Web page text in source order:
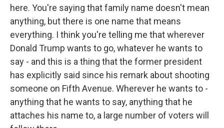
here. You're saying that family name doesn't mean
anything, but there is one name that means
everything. I think you're telling me that wherever
Donald Trump wants to go, whatever he wants to
say - and this is a thing that the former president
has explicitly said since his remark about shooting
someone on Fifth Avenue. Wherever he wants to -
anything that he wants to say, anything that he
attaches his name to, a large number of voters will